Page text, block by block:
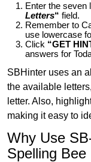
Enter the seven
Letters“ field.
Remember to
use lowercase
Click “GET
answers for
SBHinter uses an
the available
letter. Also,
making it easy to
Why Use
Spelling Bee